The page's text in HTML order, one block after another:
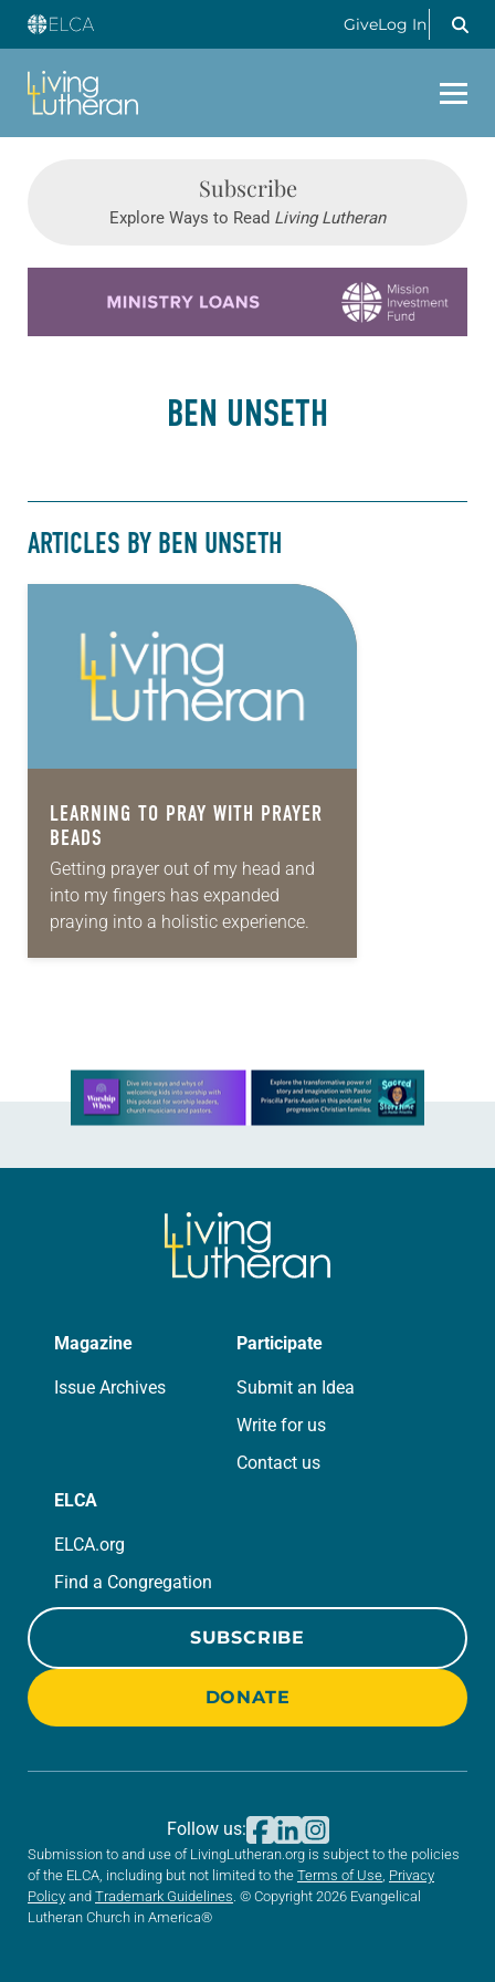
GiveLog In
Subscribe
Explore Ways to Read Living Lutheran
BEN UNSETH
ARTICLES BY BEN UNSETH
LEARNING TO PRAY WITH PRAYER
BEADS
Getting prayer out of my head and
into my fingers has expanded
praying into a holistic experience.
Learn more about this offer
Magazine
Issue Archives
Participate
Submit an Idea
Write for us
Contact us
ELCA
ELCA.org
Find a Congregation
SUBSCRIBE
DONATE
Submission to and use of LivingLutheran.org is subject to the policies
of the ELCA, including but not limited to the Terms of Use, Privacy
Policy and Trademark Guidelines. © Copyright 2026 Evangelical
Lutheran Church in America®
Follow us: